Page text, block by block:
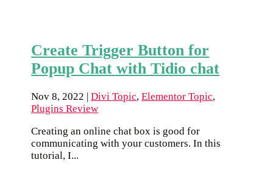
Create Trigger Button for
Popup Chat with Tidio chat
Nov 8, 2022 |Divi Topic,Elementor Topic,
Plugins Review
Creating an online chat box is good for
communicating with your customers. In this
tutorial, I...